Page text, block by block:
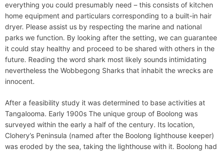
everything you could presumably need – this consists of kitchen
home equipment and particulars corresponding to a built-in hair
dryer. Please assist us by respecting the marine and national
parks we function. By looking after the setting, we can guarantee
it could stay healthy and proceed to be shared with others in the
future. Reading the word shark most likely sounds intimidating
nevertheless the Wobbegong Sharks that inhabit the wrecks are
innocent.
After a feasibility study it was determined to base activities at
Tangalooma. Early 1900s The unique group of Boolong was
surveyed within the early a half of the century. Its location,
Clohery’s Peninsula (named after the Boolong lighthouse keeper)
was eroded by the sea, taking the lighthouse with it. Boolong had